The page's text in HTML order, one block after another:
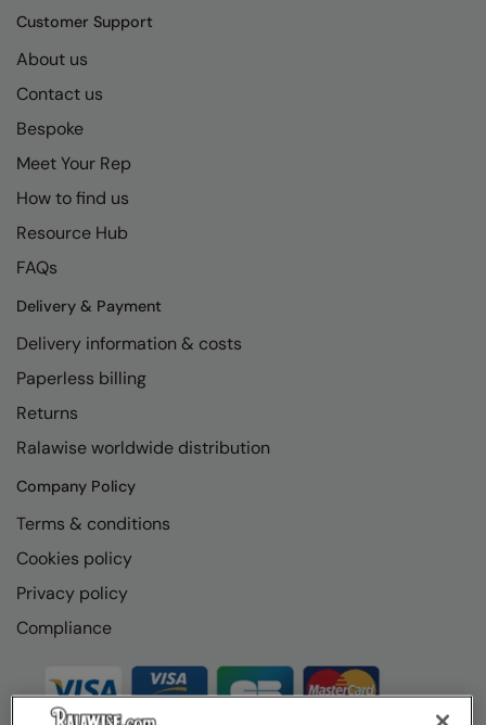
Customer Support
About us
Contact us
Bespoke
Meet Your Rep
How to find us
Resource Hub
FAQs
Delivery & Payment
Delivery information & costs
Paperless billing
Returns
Ralawise worldwide distribution
Company Policy
Terms & conditions
Cookies policy
Privacy policy
Compliance